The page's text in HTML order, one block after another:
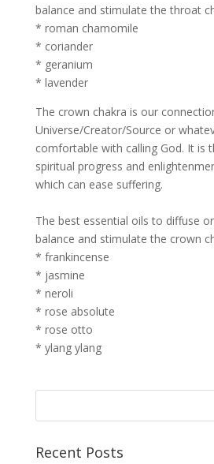
balance and stimulate the throat
* roman chamomile
* coriander
* geranium
* lavender
The crown chakra is our
Universe/Creator/Source or
comfortable with calling God. It is
spiritual progress and
which can ease suffering.
The best essential oils to diffuse
balance and stimulate the crown
* frankincense
* jasmine
* neroli
* rose absolute
* rose otto
* ylang ylang
Recent Posts